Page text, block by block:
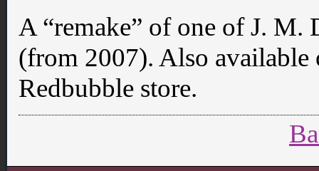
A “remake” of one of J. M.
(from 2007). Also available
Redbubble store.